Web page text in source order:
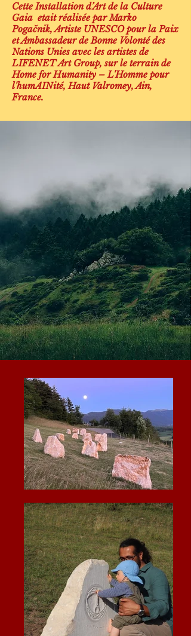
Cette Installation d’Art de la Culture
Gaia etait réalisée par Marko
Pogačnik, Artiste UNESCO pour la Paix
et Ambassadeur de Bonne Volonté des
Nations Unies avec les artistes de
LIFENET Art Group, sur le terrain de
Home for Humanity – L'Homme pour
l'humAINité, Haut Valromey, Ain,
France.